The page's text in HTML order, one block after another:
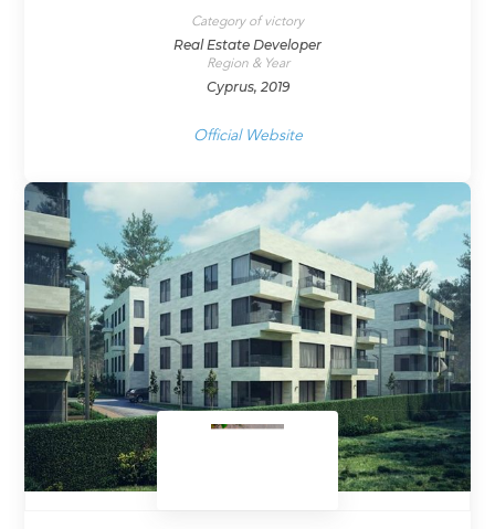
Category of victory
Real Estate Developer
Region & Year
Cyprus, 2019
Official Website